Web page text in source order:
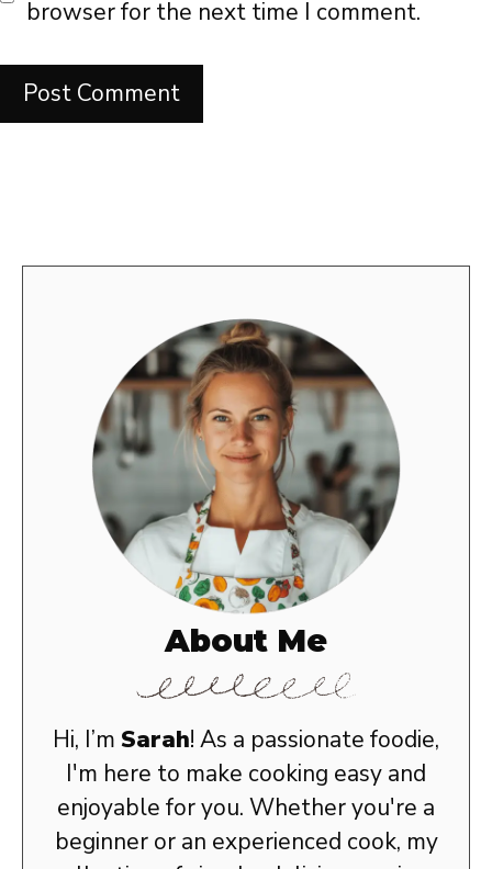
browser for the next time I comment.
About Me
Hi, I’m Sarah! As a passionate foodie,
I'm here to make cooking easy and
enjoyable for you. Whether you're a
beginner or an experienced cook, my